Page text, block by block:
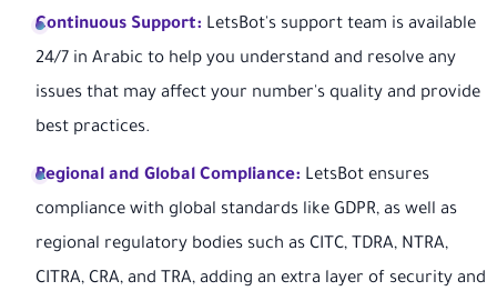
Continuous Support: LetsBot's support team is available
24/7 in Arabic to help you understand and resolve any
issues that may affect your number's quality and provide
best practices.
Regional and Global Compliance: LetsBot ensures
compliance with global standards like GDPR, as well as
regional regulatory bodies such as CITC, TDRA, NTRA,
CITRA, CRA, and TRA, adding an extra layer of security and